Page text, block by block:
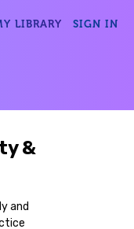
LIBRARY SIGN IN
&
and